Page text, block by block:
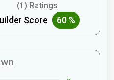
(1) Ratings
Score 60 %